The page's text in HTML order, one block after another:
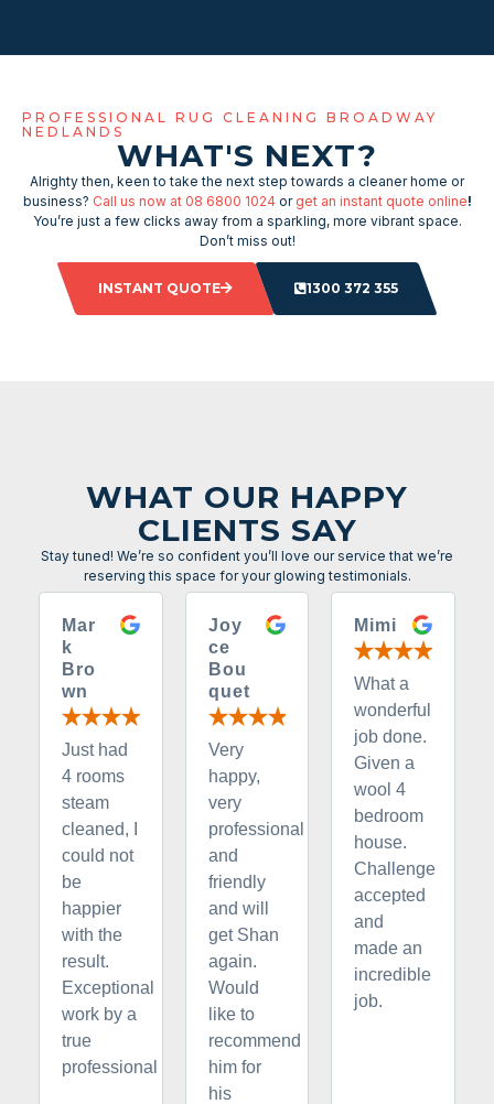
PROFESSIONAL RUG CLEANING BROADWAY
NEDLANDS
WHAT'S NEXT?
Alrighty then, keen to take the next step towards a cleaner home or
business? Call us now at 08 6800 1024or get an instant quote online!
You’re just a few clicks away from a sparkling, more vibrant space.
Don’t miss out!
INSTANT QUOTE 1300 372 355
WHAT OUR HAPPY
CLIENTS SAY
Stay tuned! We’re so confident you’ll love our service that we’re
reserving this space for your glowing testimonials.
Mar
k
Bro
wn
Just had
4 rooms
steam
cleaned, I
could not
be
happier
with the
result.
Exceptional
work by a
true
professional
Joy
ce
Bou
quet
Very
happy,
very
professional
and
friendly
and will
get Shan
again.
Would
like to
recommend
him for
his
Mimi
What a
wonderful
job done.
Given a
wool 4
bedroom
house.
Challenge
accepted
and
made an
incredible
job.